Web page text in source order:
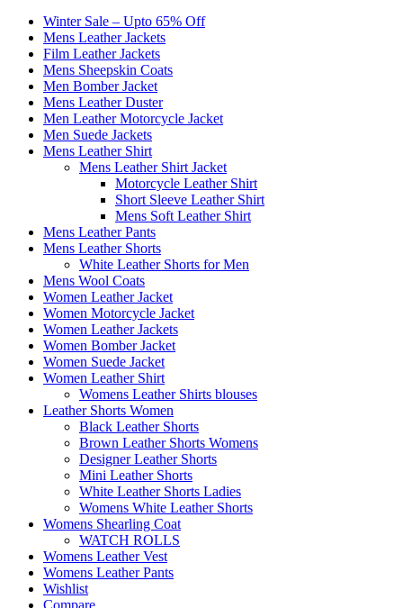
Winter Sale – Upto 65% Off
Mens Leather Jackets
Film Leather Jackets
Mens Sheepskin Coats
Men Bomber Jacket
Mens Leather Duster
Men Leather Motorcycle Jacket
Men Suede Jackets
Mens Leather Shirt
Mens Leather Shirt Jacket
Motorcycle Leather Shirt
Short Sleeve Leather Shirt
Mens Soft Leather Shirt
Mens Leather Pants
Mens Leather Shorts
White Leather Shorts for Men
Mens Wool Coats
Women Leather Jacket
Women Motorcycle Jacket
Women Leather Jackets
Women Bomber Jacket
Women Suede Jacket
Women Leather Shirt
Womens Leather Shirts blouses
Leather Shorts Women
Black Leather Shorts
Brown Leather Shorts Womens
Designer Leather Shorts
Mini Leather Shorts
White Leather Shorts Ladies
Womens White Leather Shorts
Womens Shearling Coat
WATCH ROLLS
Womens Leather Vest
Womens Leather Pants
Wishlist